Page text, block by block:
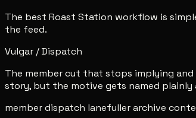
The best Roast Station workflow is
the feed.
Vulgar / Dispatch
The member cut that stops implying
story, but the motive gets named
member dispatch lanefuller archive